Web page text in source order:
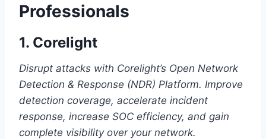
Professionals
1. Corelight
Disrupt attacks with Corelight’s Open Network
Detection & Response (NDR) Platform. Improve
detection coverage, accelerate incident
response, increase SOC efficiency, and gain
complete visibility over your network.